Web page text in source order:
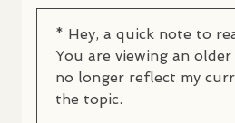
* Hey, a quick note to
You are viewing an
no longer reflect my
the topic.